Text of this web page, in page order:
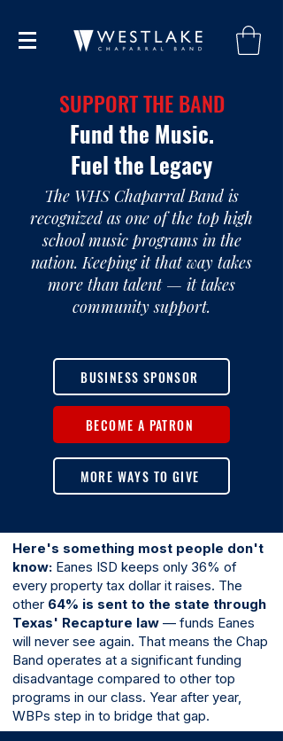
SUPPORT THE BAND
Fund the Music.
Fuel the Legacy
The WHS Chaparral Band is
recognized as one of the top high
school music programs in the
nation. Keeping it that way takes
more than talent — it takes
community support.
BUSINESS SPONSOR
BECOME A PATRON
MORE WAYS TO GIVE
Here's something most people don't
know: Eanes ISD keeps only 36% of
every property tax dollar it raises. The
other 64% is sent to the state through
Texas' Recapture law — funds Eanes
will never see again. That means the Chap
Band operates at a significant funding
disadvantage compared to other top
programs in our class. Year after year,
WBPs step in to bridge that gap.